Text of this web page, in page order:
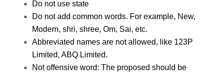
Do not use state
Do not add common words. For example, New,
Modern, shri, shree, Om, Sai, etc.
Abbreviated names are not allowed, like 123P
Limited, ABQ Limited.
Not offensive word: The proposed should be